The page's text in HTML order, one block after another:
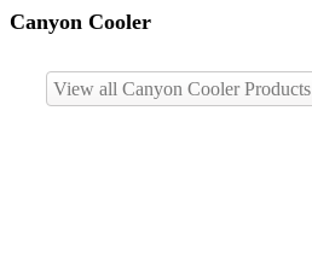
Canyon Cooler
View all Canyon Cooler Products